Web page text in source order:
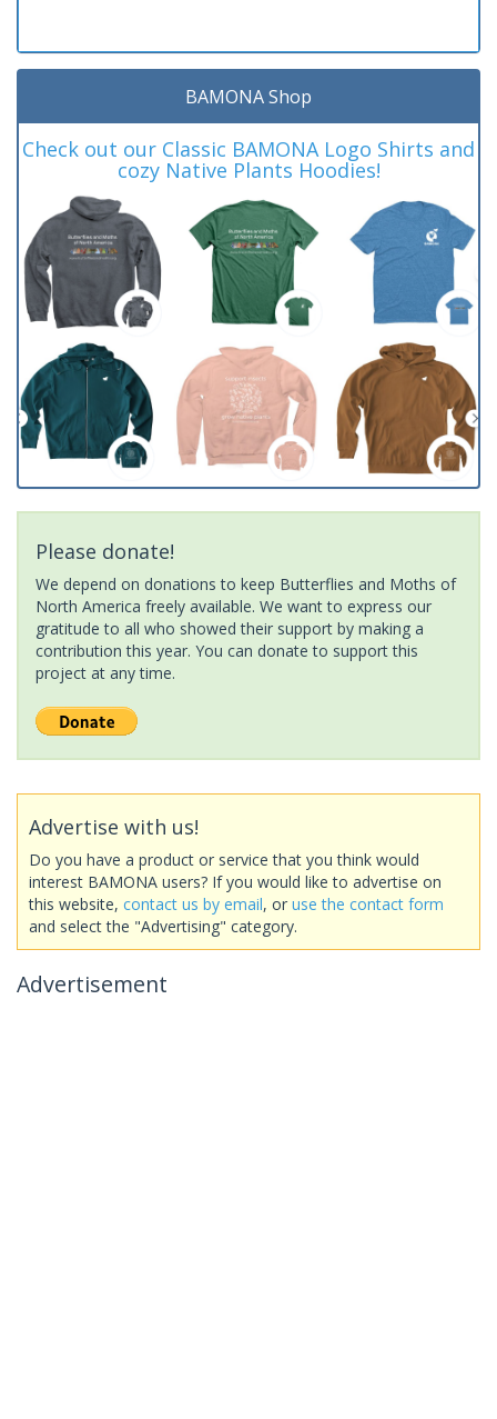
BAMONA Shop
Check out our Classic BAMONA Logo Shirts and
cozy Native Plants Hoodies!
Please donate!
We depend on donations to keep Butterflies and Moths of
North America freely available. We want to express our
gratitude to all who showed their support by making a
contribution this year. You can donate to support this
project at any time.
Advertise with us!
Do you have a product or service that you think would
interest BAMONA users? If you would like to advertise on
this website, contact us by email, or use the contact form
and select the "Advertising" category.
Advertisement